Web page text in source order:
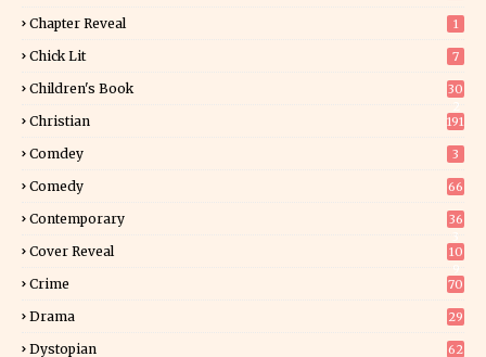
Chapter Reveal 1
Chick Lit 7
Children's Book
30
Christian 191
Comdey 3
Comedy 66
Contemporary
36
Cover Reveal
10
Crime 70
Drama 29
Dystopian 62